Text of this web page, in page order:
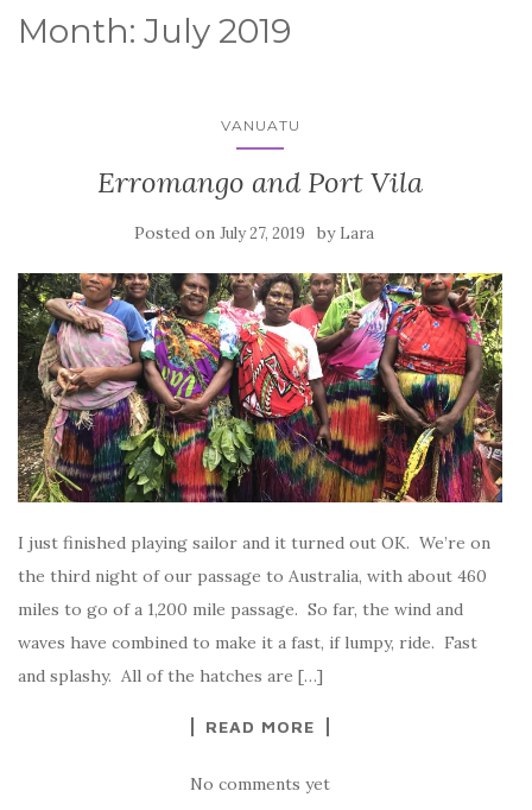
Month: July 2019
VANUATU
Erromango and Port Vila
Posted on July 27, 2019 by Lara
I just finished playing sailor and it turned out OK. We’re on
the third night of our passage to Australia, with about 460
miles to go of a 1,200 mile passage. So far, the wind and
waves have combined to make it a fast, if lumpy, ride. Fast
and splashy. All of the hatches are […]
READ MORE
No comments yet